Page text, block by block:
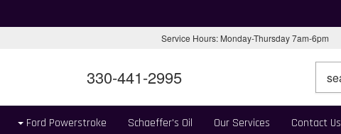
Service Hours: Monday-Thursday 7am-6pm
330-441-2995
Ford Powerstroke Schaeffer's Oil Our Services Contact Us